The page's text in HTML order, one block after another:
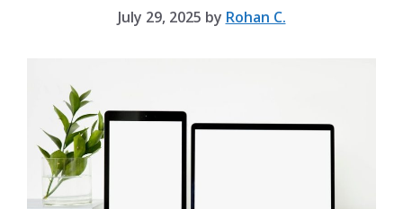
July 29, 2025 by Rohan C.